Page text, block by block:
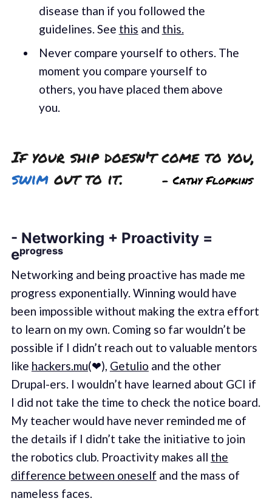
disease than if you followed the
guidelines. See this and this.
Never compare yourself to others. The
moment you compare yourself to
others, you have placed them above
you.
- Networking + Proactivity =
eᵖʳᵒᵍʳᵉˢˢ
Networking and being proactive has made me
progress exponentially. Winning would have
been impossible without making the extra effort
to learn on my own. Coming so far wouldn’t be
possible if I didn’t reach out to valuable mentors
like hackers.mu(❤), Getulio and the other
Drupal-ers. I wouldn’t have learned about GCI if
I did not take the time to check the notice board.
My teacher would have never reminded me of
the details if I didn’t take the initiative to join
the robotics club. Proactivity makes all the
difference between oneself and the mass of
nameless faces.